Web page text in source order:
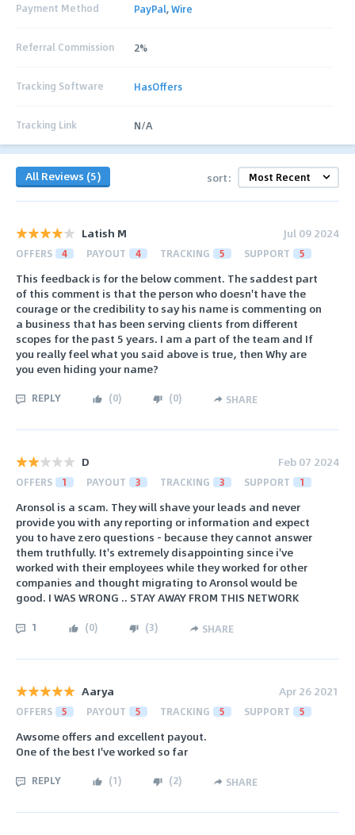
Payment Method PayPal,Wire
Referral Commission 2%
Tracking Software HasOffers
Tracking Link N/A
All Reviews (5) sort:
Latish M Jul 09 2024
OFFERS 4 PAYOUT 4 TRACKING 5 SUPPORT 5
This feedback is for the below comment. The saddest part
of this comment is that the person who doesn't have the
courage or the credibility to say his name is commenting on
a business that has been serving clients from different
scopes for the past 5 years. I am a part of the team and If
you really feel what you said above is true, then Why are
you even hiding your name?
REPLY (0) (0) SHARE
D Feb 07 2024
OFFERS 1 PAYOUT 3 TRACKING 3 SUPPORT 1
Aronsol is a scam. They will shave your leads and never
provide you with any reporting or information and expect
you to have zero questions - because they cannot answer
them truthfully. It's extremely disappointing since i've
worked with their employees while they worked for other
companies and thought migrating to Aronsol would be
good. I WAS WRONG .. STAY AWAY FROM THIS NETWORK
1 (0) (3) SHARE
Aarya Apr 26 2021
OFFERS 5 PAYOUT 5 TRACKING 5 SUPPORT 5
Awsome offers and excellent payout.
One of the best I've worked so far
REPLY (1) (2) SHARE